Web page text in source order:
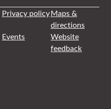
Privacy policyMaps &
directions
Events
Website
feedback